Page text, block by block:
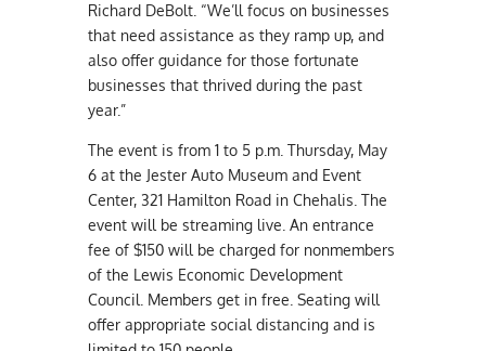
Richard DeBolt. “We’ll focus on businesses
that need assistance as they ramp up, and
also offer guidance for those fortunate
businesses that thrived during the past
year.”
The event is from 1 to 5 p.m. Thursday, May
6 at the Jester Auto Museum and Event
Center, 321 Hamilton Road in Chehalis. The
event will be streaming live. An entrance
fee of $150 will be charged for nonmembers
of the Lewis Economic Development
Council. Members get in free. Seating will
offer appropriate social distancing and is